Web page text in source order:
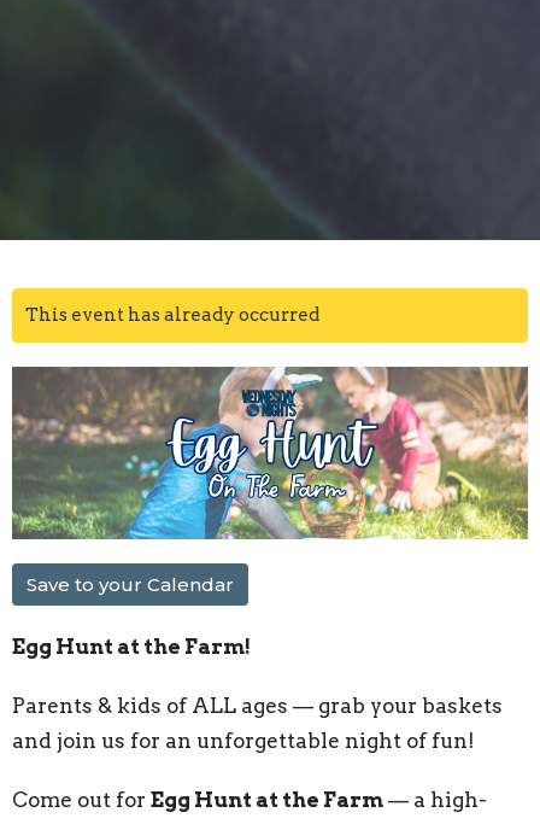
This event has already occurred
Save to your Calendar
Egg Hunt at the Farm!
Parents & kids of ALL ages — grab your baskets
and join us for an unforgettable night of fun!
Come out for Egg Hunt at the Farm — a high-